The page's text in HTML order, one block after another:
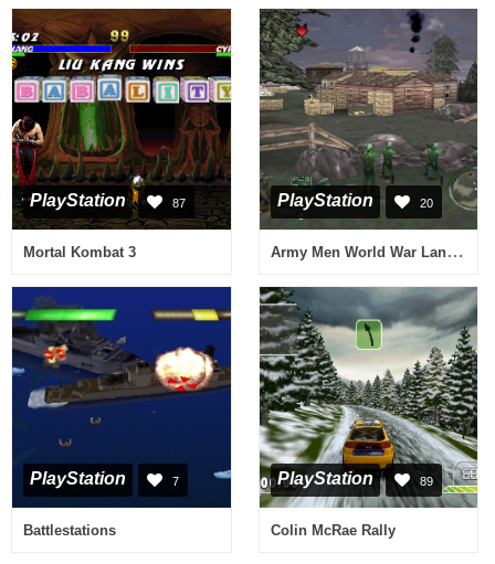
PlayStation 87
Mortal Kombat 3
PlayStation 20
Army Men World War Land, Sea And Air
PlayStation 7
Battlestations
PlayStation 89
Colin McRae Rally